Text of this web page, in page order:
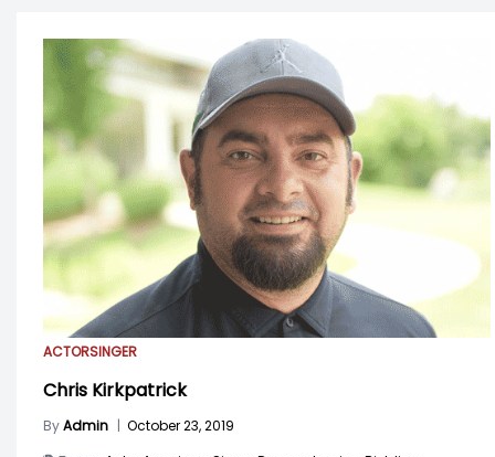
ACTORSINGER
Chris Kirkpatrick
ByAdmin | October 23, 2019